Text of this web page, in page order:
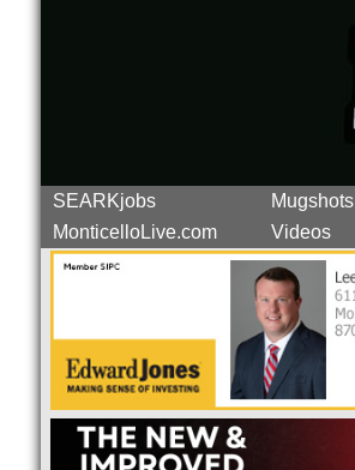
SEARKjobs Mugshots
MonticelloLive.com
Videos